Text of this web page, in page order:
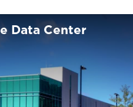
Data Center